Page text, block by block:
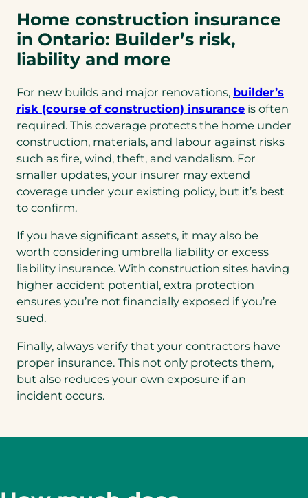
Home construction insurance
in Ontario: Builder’s risk,
liability and more
For new builds and major renovations, builder’s
risk (course of construction) insurance is often
required. This coverage protects the home under
construction, materials, and labour against risks
such as fire, wind, theft, and vandalism. For
smaller updates, your insurer may extend
coverage under your existing policy, but it’s best
to confirm.
If you have significant assets, it may also be
worth considering umbrella liability or excess
liability insurance. With construction sites having
higher accident potential, extra protection
ensures you’re not financially exposed if you’re
sued.
Finally, always verify that your contractors have
proper insurance. This not only protects them,
but also reduces your own exposure if an
incident occurs.